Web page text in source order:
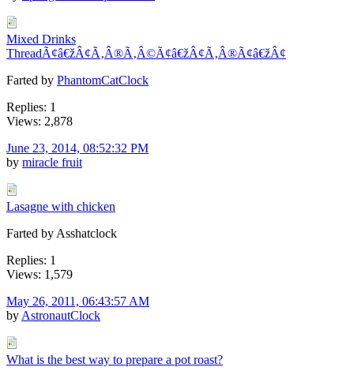
Mixed Drinks
ThreadÃ¢â€žÂ¢Ã‚Â®Ã‚Â©Ã¢â€žÂ¢Ã‚Â®Ã¢â€žÂ¢
Farted by PhantomCatClock
Replies: 1
Views: 2,878
June 23, 2014, 08:52:32 PM
by miracle fruit
Lasagne with chicken
Farted by Asshatclock
Replies: 1
Views: 1,579
May 26, 2011, 06:43:57 AM
by AstronautClock
What is the best way to prepare a pot roast?